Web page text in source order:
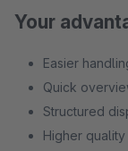
Your
Easier
Quick
Structured
Higher